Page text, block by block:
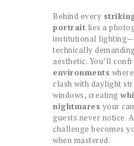
Behind every
portrait lies a
institutional
technically
aesthetic. You’ll
environments
clash with daylight
windows, creating
nightmares your
guests never notice.
challenge becomes
when mastered.